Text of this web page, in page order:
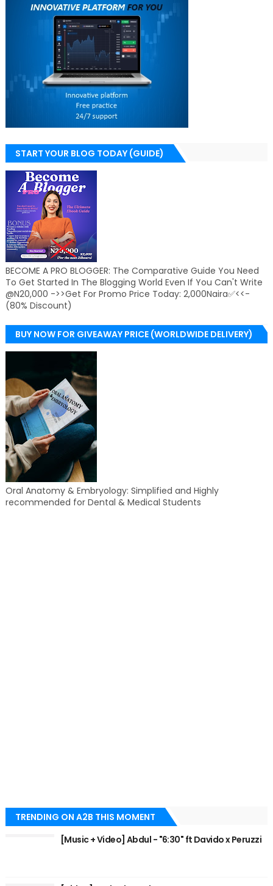
START YOUR BLOG TODAY (GUIDE)
BECOME A PRO BLOGGER: The Comparative Guide You Need
To Get Started In The Blogging World Even If You Can't Write
@N20,000 ->>Get For Promo Price Today: 2,000Naira✅<<-
(80% Discount)
BUY NOW FOR GIVEAWAY PRICE (WORLDWIDE DELIVERY)
Oral Anatomy & Embryology: Simplified and Highly
recommended for Dental & Medical Students
TRENDING ON A2B THIS MOMENT
[Music + Video] Abdul - "6:30" ft Davido x Peruzzi